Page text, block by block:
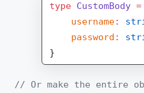
// Or make the entire
type CustomBody =
    username
:
    password
:
}